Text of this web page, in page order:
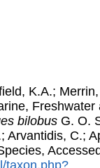
K.A.;
Freshwater
bilobus G. O.
Arvantidis, C.;